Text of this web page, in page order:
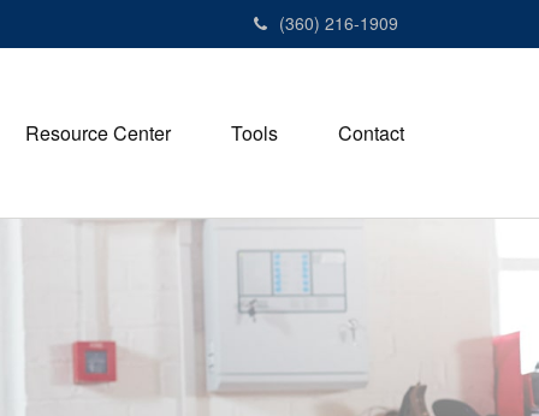
(360) 216-1909
Resource Center Tools Contact